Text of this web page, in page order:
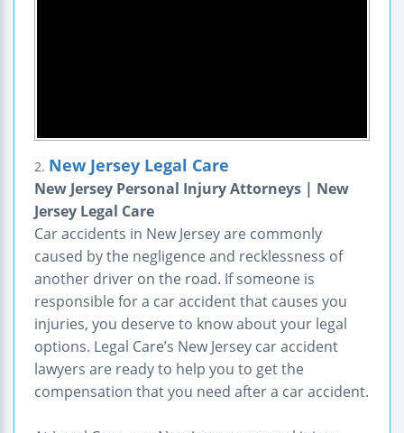
2. New Jersey Legal Care
New Jersey Personal Injury Attorneys | New
Jersey Legal Care
Car accidents in New Jersey are commonly
caused by the negligence and recklessness of
another driver on the road. If someone is
responsible for a car accident that causes you
injuries, you deserve to know about your legal
options. Legal Care’s New Jersey car accident
lawyers are ready to help you to get the
compensation that you need after a car accident.